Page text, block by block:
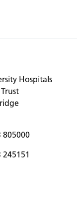
Hospitals
805000
245151